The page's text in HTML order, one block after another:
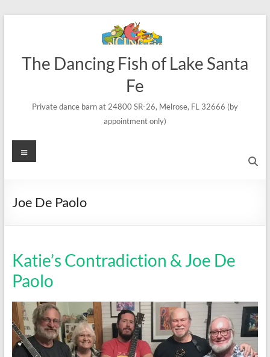
The Dancing Fish of Lake Santa
Fe
Private dance barn at 24800 SR-26, Melrose, FL 32666 (by
appointment only)
Menu
Joe De Paolo
Katie’s Contradiction & Joe De
Paolo